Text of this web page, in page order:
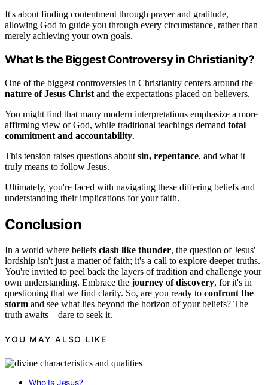
It's about finding contentment through prayer and gratitude,
allowing God to guide you through every circumstance, rather than
merely achieving your own goals.
What Is the Biggest Controversy in Christianity?
One of the biggest controversies in Christianity centers around the
nature of Jesus Christ and the expectations placed on believers.
You might find that many modern interpretations emphasize a more
affirming view of God, while traditional teachings demand total
commitment and accountability.
This tension raises questions about sin, repentance, and what it
truly means to follow Jesus.
Ultimately, you're faced with navigating these differing beliefs and
understanding their implications for your faith.
Conclusion
In a world where beliefs clash like thunder, the question of Jesus'
lordship isn't just a matter of faith; it's a call to explore deeper truths.
You're invited to peel back the layers of tradition and challenge your
own understanding. Embrace the journey of discovery, for it's in
questioning that we find clarity. So, are you ready to confront the
storm and see what lies beyond the horizon of your beliefs? The
truth awaits—dare to seek it.
YOU MAY ALSO LIKE
Who Is Jesus?